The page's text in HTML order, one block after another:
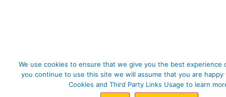
We use cookies to ensure that we give you the best experience
you continue to use this site we will assume that you are happy
Cookies and Third Party Links Usage to learn